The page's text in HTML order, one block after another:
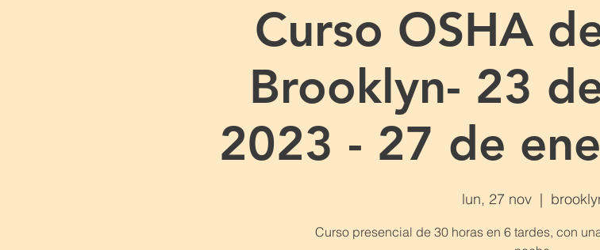
Curso OSHA
Brooklyn- 23
2023 - 27 de
lun, 27 nov
  |
Curso presencial de 30 horas en 6 tardes, con